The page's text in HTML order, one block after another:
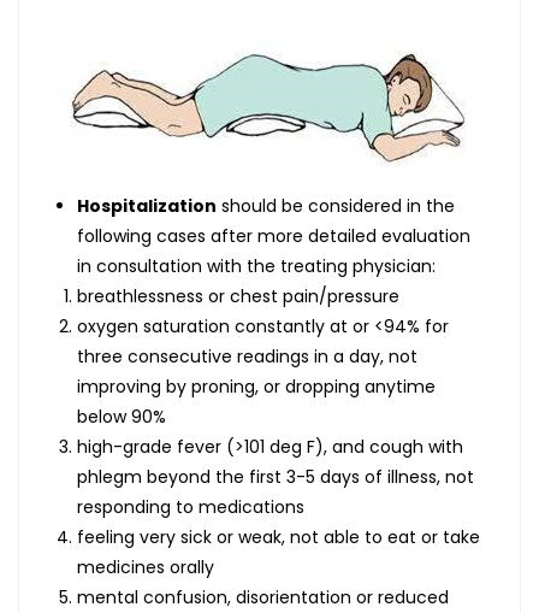
Hospitalization should be considered in the
following cases after more detailed evaluation
in consultation with the treating physician:
breathlessness or chest pain/pressure
oxygen saturation constantly at or <94% for
three consecutive readings in a day, not
improving by proning, or dropping anytime
below 90%
high-grade fever (>101 deg F), and cough with
phlegm beyond the first 3-5 days of illness, not
responding to medications
feeling very sick or weak, not able to eat or take
medicines orally
mental confusion, disorientation or reduced